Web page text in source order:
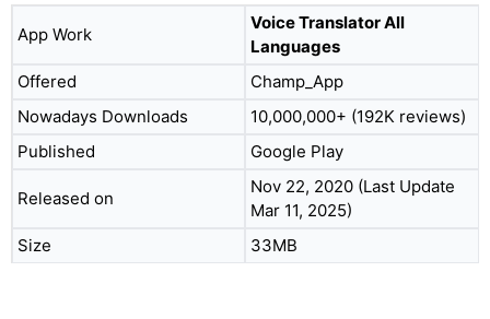
App Work
Voice Translator All
Languages
Offered
Champ_App
Nowadays Downloads
10,000,000+ (192K reviews)
Published
Google Play
Released on
Nov 22, 2020 (Last Update
Mar 11, 2025)
Size
33MB